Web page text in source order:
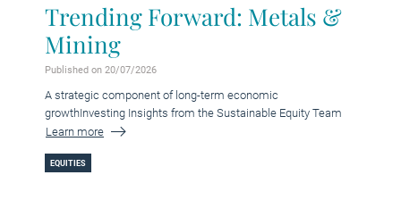
Trending Forward: Metals &
Mining
Published on 20/07/2026
A strategic component of long-term economic
growthInvesting Insights from the Sustainable Equity Team
Learn more
EQUITIES